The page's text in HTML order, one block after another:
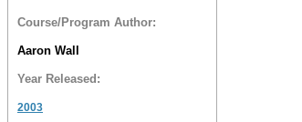
Course/Program Author:
Aaron Wall
Year Released:
2003